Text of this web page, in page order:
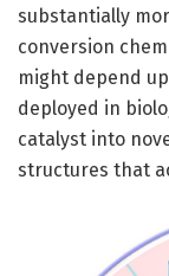
substantially
conversion
might depend
deployed in
catalyst into
structures that